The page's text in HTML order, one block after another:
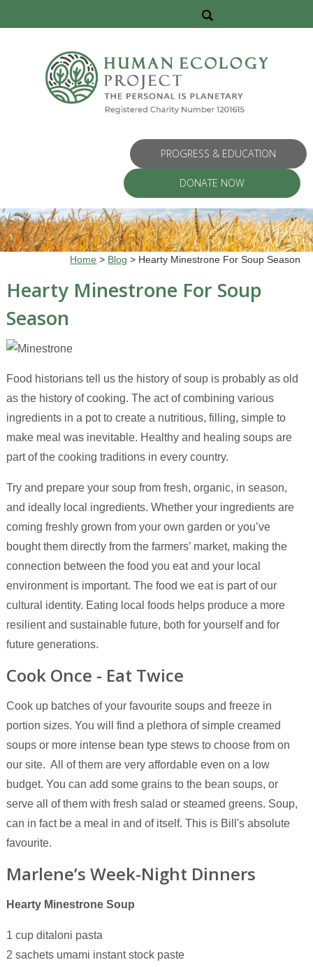
PROGRESS & EDUCATION
DONATE NOW
Home > Blog > Hearty Minestrone For Soup Season
Hearty Minestrone For Soup
Season
Food historians tell us the history of soup is probably as old
as the history of cooking. The act of combining various
ingredients in a pot to create a nutritious, filling, simple to
make meal was inevitable. Healthy and healing soups are
part of the cooking traditions in every country.
Try and prepare your soup from fresh, organic, in season,
and ideally local ingredients. Whether your ingredients are
coming freshly grown from your own garden or you’ve
bought them directly from the farmers’ market, making the
connection between the food you eat and your local
environment is important. The food we eat is part of our
cultural identity. Eating local foods helps produce a more
resilient and sustainable future, both for yourself and for
future generations.
Cook Once - Eat Twice
Cook up batches of your favourite soups and freeze in
portion sizes. You will find a plethora of simple creamed
soups or more intense bean type stews to choose from on
our site. All of them are very affordable even on a low
budget. You can add some grains to the bean soups, or
serve all of them with fresh salad or steamed greens. Soup,
can in fact be a meal in and of itself. This is Bill's absolute
favourite.
Marlene’s Week-Night Dinners
Hearty Minestrone Soup
1 cup ditaloni pasta
2 sachets umami instant stock paste